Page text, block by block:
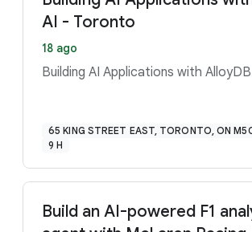
AI - Toronto
18 ago
Building AI Applications with
65 KING STREET EAST, TORONTO, ON
9 H
Build an AI-powered F1